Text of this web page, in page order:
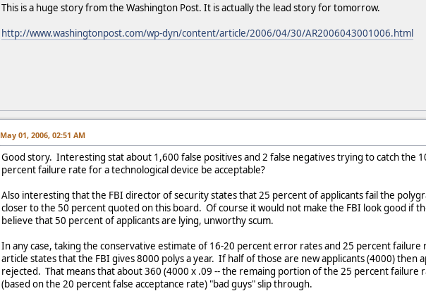
This is a huge story from the Washington Post. It is actually the lead story for tomorrow.
http://www.washingtonpost.com/wp-dyn/content/article/2006/04/30/AR2006043001006.html
May 01, 2006, 02:51 AM
Good story. Interesting stat about 1,600 false positives and 2 false negatives trying to catch the
percent failure rate for a technological device be acceptable?
Also interesting that the FBI director of security states that 25 percent of applicants fail the
closer to the 50 percent quoted on this board. Of course it would not make the FBI look good if
believe that 50 percent of applicants are lying, unworthy scum.
In any case, taking the conservative estimate of 16-20 percent error rates and 25 percent
article states that the FBI gives 8000 polys a year. If half of those are new applicants (4000)
rejected. That means that about 360 (4000 x .09 -- the remaing portion of the 25 percent failure
(based on the 20 percent false acceptance rate) "bad guys" slip through.